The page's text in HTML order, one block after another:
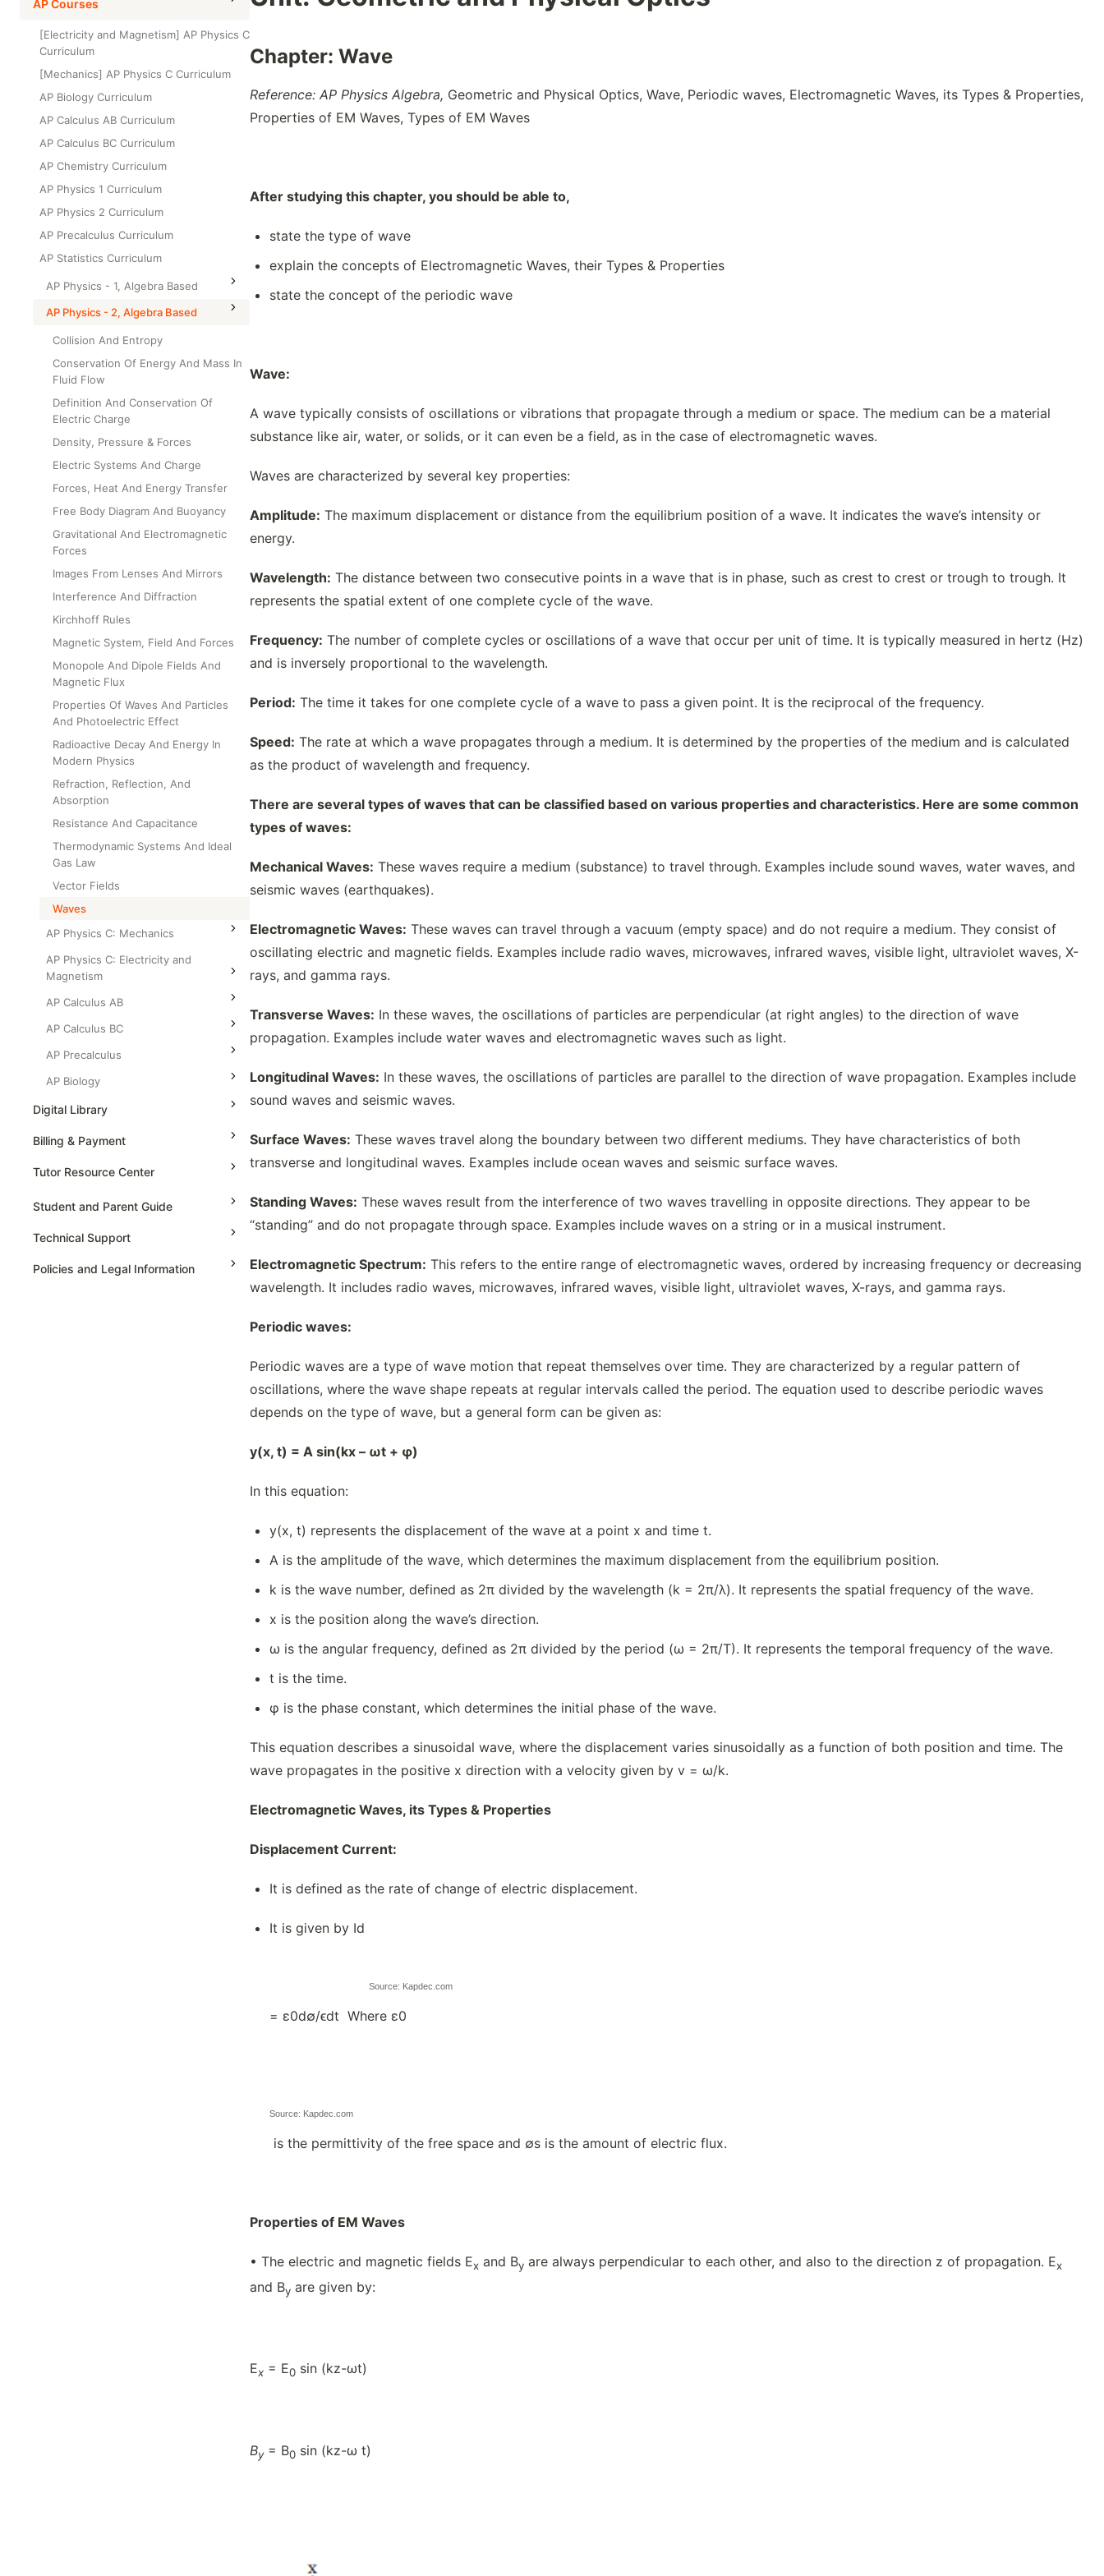
Class Test
Grade 7
Grade 8
High School Geometry
High School Algebra
High School Algebra 2
AP Courses
[Electricity and Magnetism] AP Physics C
Curriculum
[Mechanics] AP Physics C Curriculum
AP Biology Curriculum
AP Calculus AB Curriculum
AP Calculus BC Curriculum
AP Chemistry Curriculum
AP Physics 1 Curriculum
AP Physics 2 Curriculum
AP Precalculus Curriculum
AP Statistics Curriculum
AP Physics - 1, Algebra Based
AP Physics - 2, Algebra Based
Collision And Entropy
Conservation Of Energy And Mass In
Fluid Flow
Definition And Conservation Of
Electric Charge
Density, Pressure & Forces
Electric Systems And Charge
Forces, Heat And Energy Transfer
Free Body Diagram And Buoyancy
Gravitational And Electromagnetic
Forces
Images From Lenses And Mirrors
Interference And Diffraction
Kirchhoff Rules
Magnetic System, Field And Forces
Monopole And Dipole Fields And
Magnetic Flux
Properties Of Waves And Particles
And Photoelectric Effect
Radioactive Decay And Energy In
Modern Physics
Refraction, Reflection, And
Absorption
Resistance And Capacitance
Thermodynamic Systems And Ideal
Gas Law
Vector Fields
Waves
AP Physics C: Mechanics
AP Physics C: Electricity and
Magnetism
AP Calculus AB
AP Calculus BC
AP Precalculus
AP Biology
AP Statistics
Digital Library
Billing & Payment
Tutor Resource Center
Tutor Onboarding
Teaching & Sessions
Student and Parent Guide
Technical Support
Policies and Legal Information
Chapter: Wave
Reference: AP Physics Algebra, Geometric and Physical Optics, Wave, Periodic waves, Electromagnetic Waves, its Types & Properties,
Properties of EM Waves, Types of EM Waves
After studying this chapter, you should be able to,
state the type of wave
explain the concepts of Electromagnetic Waves, their Types & Properties
state the concept of the periodic wave
Wave:
A wave typically consists of oscillations or vibrations that propagate through a medium or space. The medium can be a material
substance like air, water, or solids, or it can even be a field, as in the case of electromagnetic waves.
Waves are characterized by several key properties:
Amplitude: The maximum displacement or distance from the equilibrium position of a wave. It indicates the wave’s intensity or
energy.
Wavelength: The distance between two consecutive points in a wave that is in phase, such as crest to crest or trough to trough. It
represents the spatial extent of one complete cycle of the wave.
Frequency: The number of complete cycles or oscillations of a wave that occur per unit of time. It is typically measured in hertz (Hz)
and is inversely proportional to the wavelength.
Period: The time it takes for one complete cycle of a wave to pass a given point. It is the reciprocal of the frequency.
Speed: The rate at which a wave propagates through a medium. It is determined by the properties of the medium and is calculated
as the product of wavelength and frequency.
There are several types of waves that can be classified based on various properties and characteristics. Here are some common
types of waves:
Mechanical Waves: These waves require a medium (substance) to travel through. Examples include sound waves, water waves, and
seismic waves (earthquakes).
Electromagnetic Waves: These waves can travel through a vacuum (empty space) and do not require a medium. They consist of
oscillating electric and magnetic fields. Examples include radio waves, microwaves, infrared waves, visible light, ultraviolet waves, X-
rays, and gamma rays.
Transverse Waves: In these waves, the oscillations of particles are perpendicular (at right angles) to the direction of wave
propagation. Examples include water waves and electromagnetic waves such as light.
Longitudinal Waves: In these waves, the oscillations of particles are parallel to the direction of wave propagation. Examples include
sound waves and seismic waves.
Surface Waves: These waves travel along the boundary between two different mediums. They have characteristics of both
transverse and longitudinal waves. Examples include ocean waves and seismic surface waves.
Standing Waves: These waves result from the interference of two waves travelling in opposite directions. They appear to be
“standing” and do not propagate through space. Examples include waves on a string or in a musical instrument.
Electromagnetic Spectrum: This refers to the entire range of electromagnetic waves, ordered by increasing frequency or decreasing
wavelength. It includes radio waves, microwaves, infrared waves, visible light, ultraviolet waves, X-rays, and gamma rays.
Periodic waves:
Periodic waves are a type of wave motion that repeat themselves over time. They are characterized by a regular pattern of
oscillations, where the wave shape repeats at regular intervals called the period. The equation used to describe periodic waves
depends on the type of wave, but a general form can be given as:
y(x, t) = A sin(kx – ωt + φ)
In this equation:
y(x, t) represents the displacement of the wave at a point x and time t.
A is the amplitude of the wave, which determines the maximum displacement from the equilibrium position.
k is the wave number, defined as 2π divided by the wavelength (k = 2π/λ). It represents the spatial frequency of the wave.
x is the position along the wave’s direction.
ω is the angular frequency, defined as 2π divided by the period (ω = 2π/T). It represents the temporal frequency of the wave.
t is the time.
φ is the phase constant, which determines the initial phase of the wave.
This equation describes a sinusoidal wave, where the displacement varies sinusoidally as a function of both position and time. The
wave propagates in the positive x direction with a velocity given by v = ω/k.
Electromagnetic Waves, its Types & Properties
Displacement Current:
It is defined as the rate of change of electric displacement.
It is given by Id
Source: Kapdec.com
= ε0d∅/ϵdt Where ε0
Source: Kapdec.com
is the permittivity of the free space and ∅s is the amount of electric flux.
Properties of EM Waves
• The electric and magnetic fields Ex and By are always perpendicular to each other, and also to the direction z of propagation. Ex
and By are given by:
Ex = E0 sin (kz-ωt)
By = B0 sin (kz-ω t)